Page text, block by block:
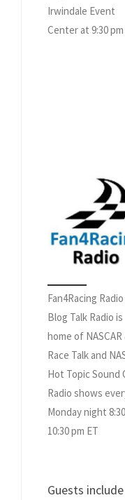
Irwindale Event
Center at 9:30 pm
Fan4Racing
Blog Talk Radio is
home of NASCAR
Race Talk and
Hot Topic Sound
Radio shows
Monday night
10:30 pm ET
Guests